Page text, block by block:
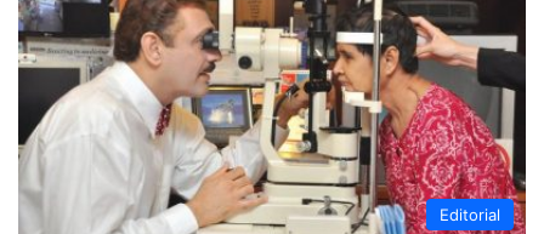
Editorial